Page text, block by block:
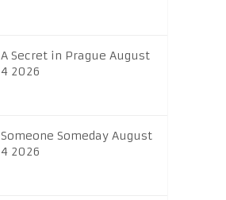
A Secret in Prague August
4 2026
Someone Someday August
4 2026